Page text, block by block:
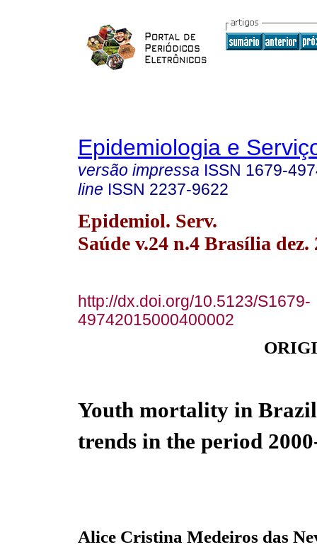
Epidemiologia e
versão impressa ISSN 1679-
line ISSN 2237-9622
Epidemiol. Serv.
Saúde v.24 n.4 Brasília dez.
http://dx.doi.org/10.5123/S1679-
49742015000400002
Youth mortality in
trends in the period
Alice Cristina Medeiros das